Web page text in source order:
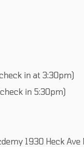
in at 3:30pm)
in 5:30pm)
1930 Heck